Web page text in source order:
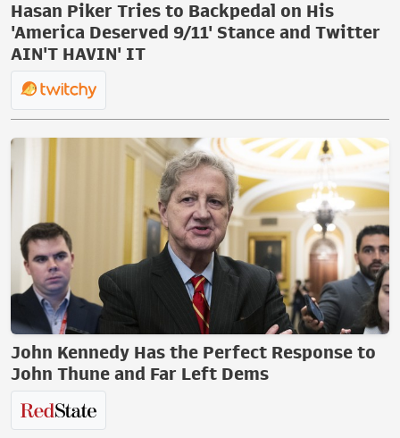
Hasan Piker Tries to Backpedal on His
'America Deserved 9/11' Stance and Twitter
AIN'T HAVIN' IT
John Kennedy Has the Perfect Response to
John Thune and Far Left Dems